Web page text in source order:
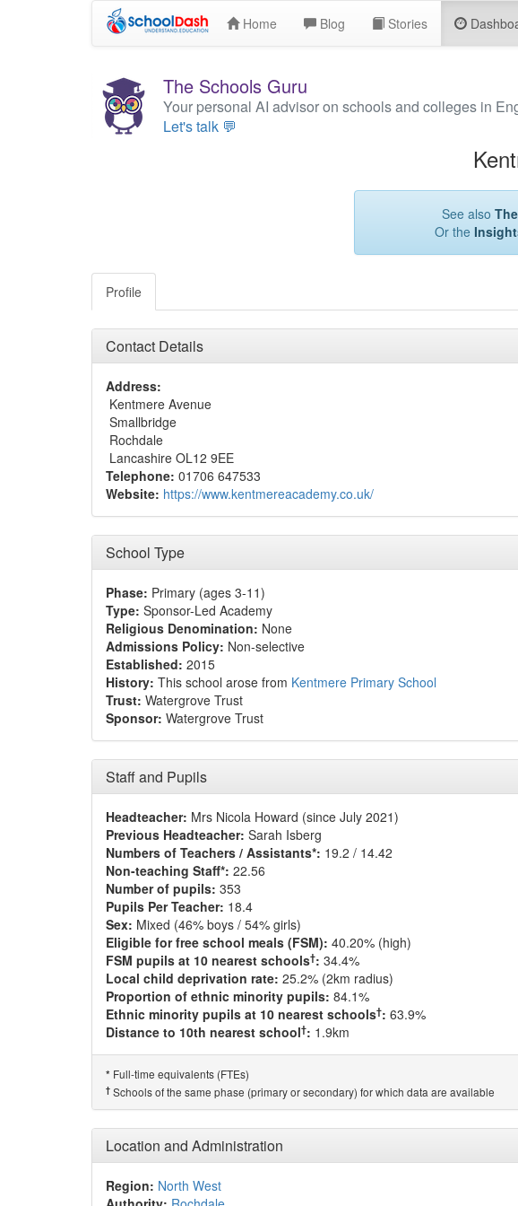
Home Blog Stories
The Schools Guru
Your personal AI advisor on schools and colleges in
Let's talk 💬
See also
Or the
Profile
Contact Details
Address:
Kentmere Avenue
Smallbridge
Rochdale
Lancashire OL12 9EE
Telephone: 01706 647533
Website: https://www.kentmereacademy.co.uk/
School Type
Phase: Primary (ages 3-11)
Type: Sponsor-Led Academy
Religious Denomination: None
Admissions Policy: Non-selective
Established: 2015
History: This school arose from Kentmere Primary School
Trust: Watergrove Trust
Sponsor: Watergrove Trust
Staff and Pupils
Headteacher: Mrs Nicola Howard (since July 2021)
Previous Headteacher: Sarah Isberg
Numbers of Teachers / Assistants*: 19.2 / 14.42
Non-teaching Staff*: 22.56
Number of pupils: 353
Pupils Per Teacher: 18.4
Sex: Mixed (46% boys / 54% girls)
Eligible for free school meals (FSM): 40.20% (high)
FSM pupils at 10 nearest schools†: 34.4%
Local child deprivation rate: 25.2% (2km radius)
Proportion of ethnic minority pupils: 84.1%
Ethnic minority pupils at 10 nearest schools†: 63.9%
Distance to 10th nearest school†: 1.9km
* Full-time equivalents (FTEs)
† Schools of the same phase (primary or secondary) for which data are available
Location and Administration
Region: North West